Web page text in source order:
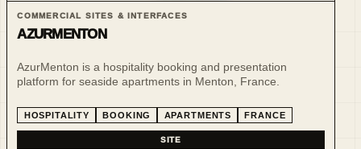
COMMERCIAL SITES & INTERFACES
AZURMENTON
AzurMenton is a hospitality booking and presentation
platform for seaside apartments in Menton, France.
HOSPITALITY BOOKING APARTMENTS FRANCE
SITE